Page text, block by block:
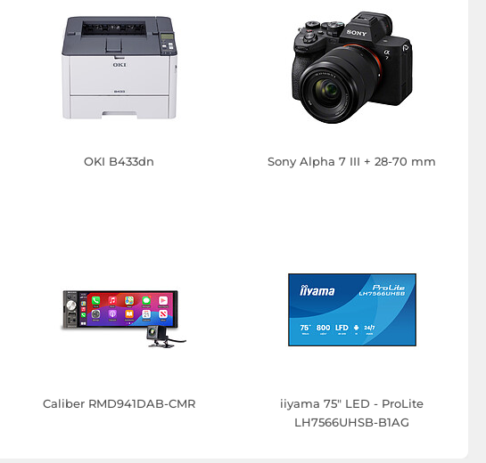
OKI B433dn Sony Alpha 7 III + 28-70 mm
Caliber RMD941DAB-CMR
iiyama 75" LED - ProLite
LH7566UHSB-B1AG